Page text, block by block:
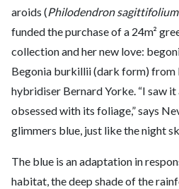
aroids (Philodendron sagittifolium
funded the purchase of a 24m²
collection and her new love:
Begonia burkillii (dark form) from
hybridiser Bernard Yorke. “I saw
obsessed with its foliage,” says
glimmers blue, just like the night
The blue is an adaptation in
habitat, the deep shade of the